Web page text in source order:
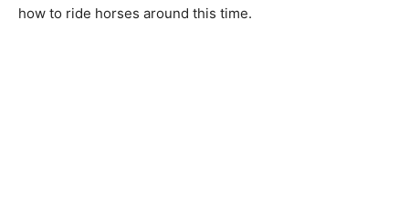
how to ride horses around this time.